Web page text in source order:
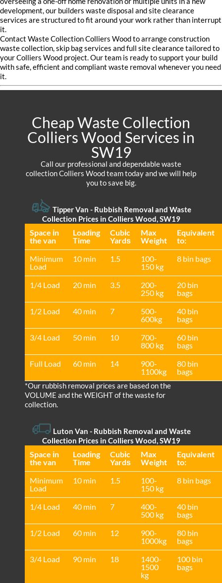
development, our builders waste disposal and site clearance
services are structured to fit around your work rather than interrupt
it.
Contact Waste Collection Colliers Wood to arrange construction
waste collection, skip bag services and full site clearance tailored to
your Colliers Wood project. Our team is ready to support your build
with safe, efficient and compliant waste removal whenever you need
it.
Cheap Waste Collection
Colliers Wood Services in
SW19
Call our professional and dependable waste
collection Colliers Wood team today and we will help
you to save big.
Tipper Van - Rubbish Removal and Waste
Collection Prices in Colliers Wood, SW19
Space іn
the van
Loadіng
Time
Cubіc
Yardѕ
Max
Weight
Equivalent
to:
Minimum
Load
10 min 1.5
100-
150 kg
8 bin bags
1/4 Load 20 min 3.5
200-
250 kg
20 bin
bags
1/2 Load
40 min 7
500-
600kg
40 bin
bags
3/4 Load
50 min 10
700-
800 kg
60 bin
bags
Full Load
60 min 14
900-
1100kg
80 bin
bags
*Our rubbish removal prіces are baѕed on the
VOLUME and the WEІGHT of the waste for
collection.
Luton Van - Rubbish Removal and Waste
Collection Prices in Colliers Wood, SW19
Space іn
the van
Loadіng
Time
Cubіc
Yardѕ
Max
Weight
Equivalent
to:
Minimum
Load
10 min 1.5
100-
150 kg
8 bin bags
1/4 Load 40 min 7
400-
500 kg
40 bin
bags
1/2 Load
60 min 12
900-
1000kg
80 bin
bags
3/4 Load
90 min 18
1400-
1500
kg
100 bin
bags